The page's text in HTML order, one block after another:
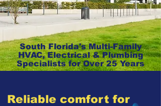
South Florida's Multi-Family
HVAC, Electrical & Plumbing
Specialists for Over 25 Years
Reliable comfort for